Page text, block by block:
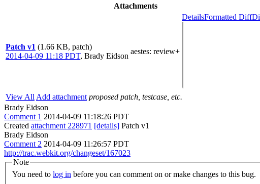
Attachments
Patch v1 (1.66 KB, patch)
2014-04-09 11:18 PDT, Brady Eidson
aestes: review+
DetailsFormatted Diff
View All Add attachment proposed patch, testcase, etc.
Brady Eidson
Comment 1 2014-04-09 11:18:26 PDT
Created attachment 228971 [details] Patch v1
Brady Eidson
Comment 2 2014-04-09 11:26:57 PDT
http://trac.webkit.org/changeset/167023
Note
You need to log in before you can comment on or make changes to this bug.